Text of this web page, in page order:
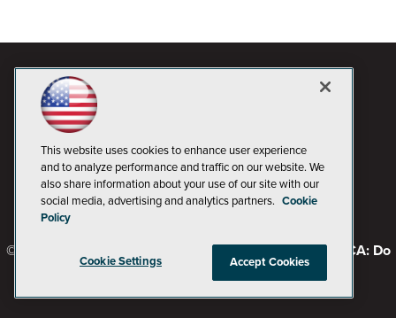
© 1105 Media, Inc. Privacy Policy Code of Conduct
CA: Do
Not Sell My Personal Info
This website uses cookies to enhance user experience
and to analyze performance and traffic on our website. We
also share information about your use of our site with our
social media, advertising and analytics partners. Cookie
Policy
Cookie Settings Accept Cookies